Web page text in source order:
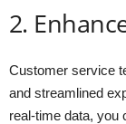
2.
Customer service
and streamlined
real-time data, you